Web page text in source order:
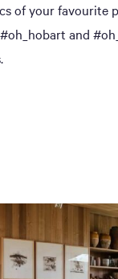
of your favourite
and